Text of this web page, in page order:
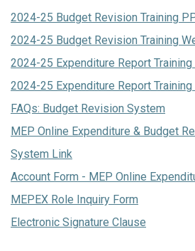
2024-25 Budget Revision Training
2024-25 Budget Revision Training
2024-25 Expenditure Report
2024-25 Expenditure Report Training
FAQs: Budget Revision System
MEP Online Expenditure & Budget
System Link
Account Form - MEP Online
MEPEX Role Inquiry Form
Electronic Signature Clause